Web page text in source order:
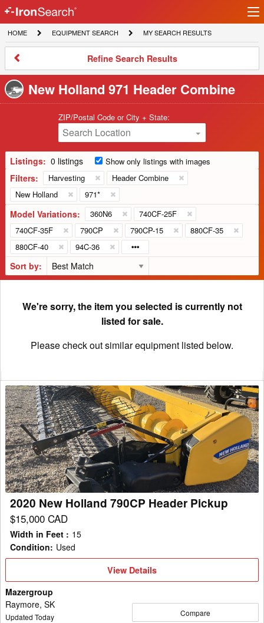
IronSearch
Logo
HOME
HOME
EQUIPMENT
SEARCH
EQUIPMENT SEARCH
MY
SEARCH
MY SEARCH RESULTS
Refine
Results
Refine Search Results
New Holland 971 Header Combine
ZIP/Postal Code or City + State:
Search Location
Listings: 0 listings Show only listings with images
Filters: Harvesting
Header Combine
New Holland
971*
Model Variations: 360N6
740CF-25F
740CF-35F
790CP 790CP-15
880CF-35
880CF-40
94C-36
Sort by:
We're sorry, the item you selected is currently not
listed for sale.
Please check out similar equipment listed below.
2020
New
Holland
790CP
Header
Pickup
2020 New Holland 790CP Header Pickup
$15,000 CAD
Width in Feet : 15
Condition: Used
View
View Details
Mazergroup
Raymore, SK
Updated Today Compare